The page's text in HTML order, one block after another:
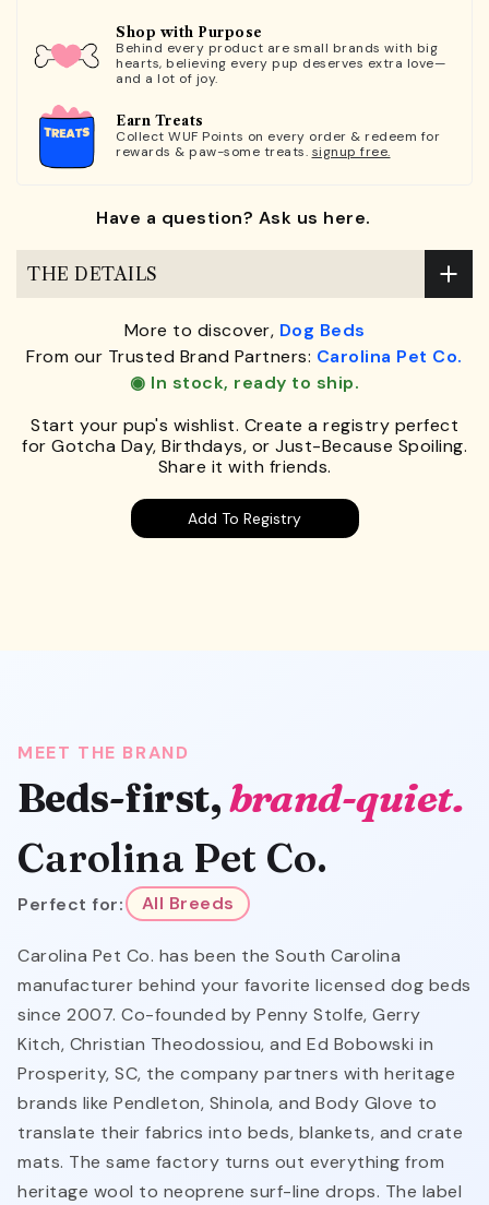
Shop with Purpose
Behind every product are small brands with big
hearts, believing every pup deserves extra love—
and a lot of joy.
Earn Treats
Collect WUF Points on every order & redeem for
rewards & paw-some treats. signup free.
Have a question? Ask us here.
THE DETAILS
More to discover, Dog Beds
From our Trusted Brand Partners: Carolina Pet Co.
◉ In stock, ready to ship.
Start your pup's wishlist. Create a registry perfect
for Gotcha Day, Birthdays, or Just-Because Spoiling.
Share it with friends.
Add To Registry
MEET THE BRAND
Beds-first,brand-quiet.
Carolina Pet Co.
Perfect for: All Breeds
Carolina Pet Co. has been the South Carolina
manufacturer behind your favorite licensed dog beds
since 2007. Co-founded by Penny Stolfe, Gerry
Kitch, Christian Theodossiou, and Ed Bobowski in
Prosperity, SC, the company partners with heritage
brands like Pendleton, Shinola, and Body Glove to
translate their fabrics into beds, blankets, and crate
mats. The same factory turns out everything from
heritage wool to neoprene surf-line drops. The label